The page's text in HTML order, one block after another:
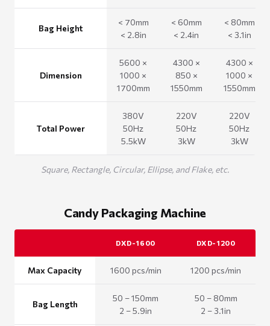
Bag Height
< 70mm
< 2.8in
< 60mm
< 2.4in
< 80mm
< 3.1in
Dimension
5600 ×
1000 ×
1700mm
4300 ×
850 ×
1550mm
4300 ×
1000 ×
1550mm
Total Power
380V
50Hz
5.5kW
220V
50Hz
3kW
220V
50Hz
3kW
Square, Rectangle, Circular, Ellipse, and Flake, etc.
Candy Packaging Machine
DXD-1600 DXD-1200
Max Capacity 1600 pcs/min 1200 pcs/min
Bag Length
50 – 150mm
2 – 5.9in
50 – 80mm
2 – 3.1in